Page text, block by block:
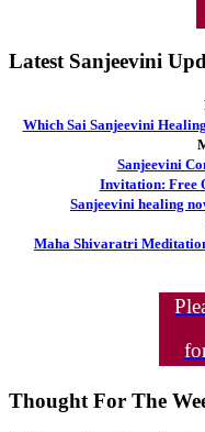
Latest Sanjeevini
Which Sai Sanjeevini
Sanjeevini
Invitation: Free
Sanjeevini healing
Maha Shivaratri
Thought For The